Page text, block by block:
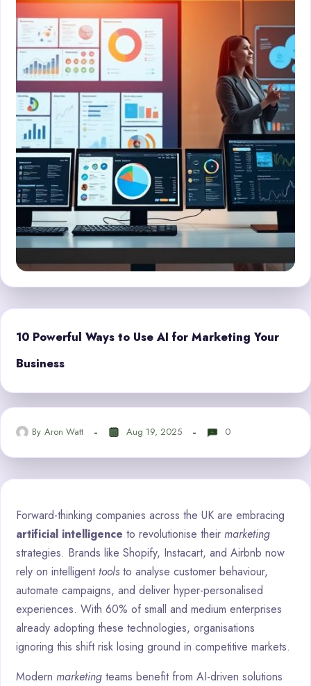
10 Powerful Ways to Use AI for Marketing Your
Business
By Aron Watt Aug 19, 2025 0
Forward-thinking companies across the UK are embracing
artificial intelligence to revolutionise their marketing
strategies. Brands like Shopify, Instacart, and Airbnb now
rely on intelligenttools to analyse customer behaviour,
automate campaigns, and deliver hyper-personalised
experiences. With 60% of small and medium enterprises
already adopting these technologies, organisations
ignoring this shift risk losing ground in competitive markets.
Modern marketing teams benefit from AI-driven solutions